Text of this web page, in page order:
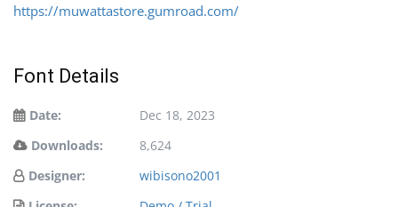
https://muwattastore.gumroad.com/
Font Details
Date:
Dec 18, 2023
Downloads:
8,624
Designer:
wibisono2001